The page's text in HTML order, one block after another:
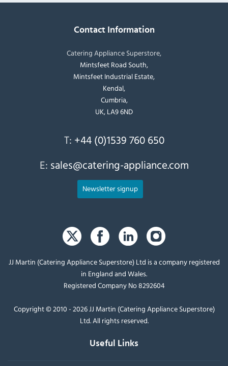
Contact Information
Catering Appliance Superstore,
Mintsfeet Road South,
Mintsfeet Industrial Estate,
Kendal,
Cumbria,
UK, LA9 6ND
T: +44 (0)1539 760 650
E: sales@catering-appliance.com
Newsletter signup
JJ Martin (Catering Appliance Superstore) Ltd is a company registered
in England and Wales.
Registered Company No 8292604
Copyright © 2010 - 2026 JJ Martin (Catering Appliance Superstore)
Ltd. All rights reserved.
Useful Links